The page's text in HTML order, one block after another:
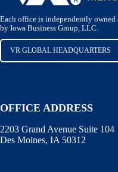
Each office is independently owned
by Iowa Business Group, LLC.
VR GLOBAL HEADQUARTERS
OFFICE ADDRESS
2203 Grand Avenue Suite 104
Des Moines, IA 50312